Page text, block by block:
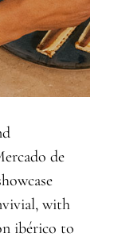
de
with
ibérico to